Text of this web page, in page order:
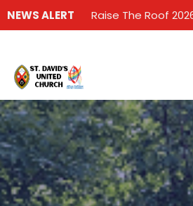
NEWS ALERT Raise The Roof